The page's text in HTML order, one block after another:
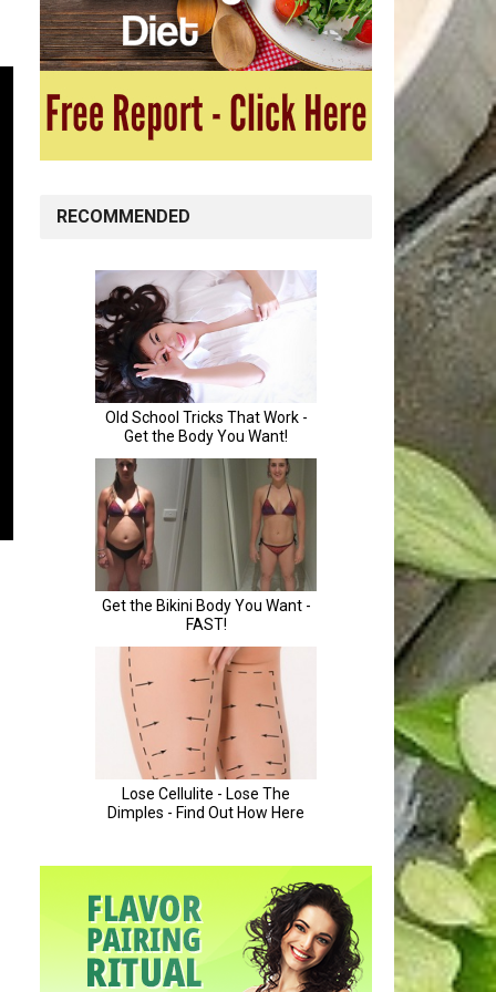
RECOMMENDED